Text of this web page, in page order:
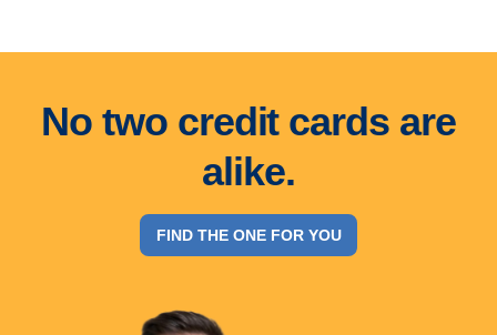
No two credit cards are
alike.
FIND THE ONE FOR YOU